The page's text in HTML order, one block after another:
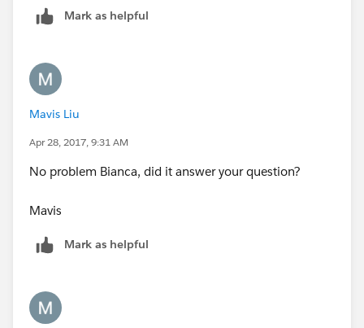
Mark as helpful
Mavis Liu
Apr 28, 2017, 9:31 AM
No problem Bianca, did it answer your question?
Mavis
Mark as helpful